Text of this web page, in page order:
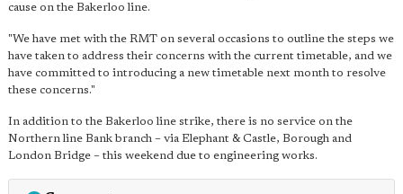
cause on the Bakerloo line.
"We have met with the RMT on several occasions to outline the steps we
have taken to address their concerns with the current timetable, and we
have committed to introducing a new timetable next month to resolve
these concerns."
In addition to the Bakerloo line strike, there is no service on the
Northern line Bank branch – via Elephant & Castle, Borough and
London Bridge – this weekend due to engineering works.